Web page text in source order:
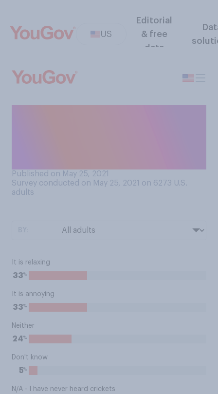
US
Editorial
& free
data
Published on May 25, 2021
Survey conducted on May 25, 2021 on 6273 U.S.
adults
It is relaxing
33%
It is annoying
33%
Neither
24%
Don't know
5%
N/A - I have never heard crickets